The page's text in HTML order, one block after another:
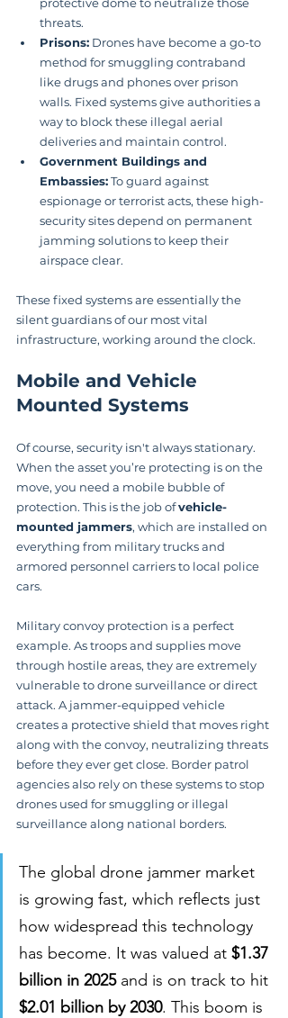
threats.
Prisons: Drones have become a go-to
method for smuggling contraband
like drugs and phones over prison
walls. Fixed systems give authorities a
way to block these illegal aerial
deliveries and maintain control.
Government Buildings and
Embassies: To guard against
espionage or terrorist acts, these high-
security sites depend on permanent
jamming solutions to keep their
airspace clear.
These fixed systems are essentially the
silent guardians of our most vital
infrastructure, working around the clock.
Mobile and Vehicle
Mounted Systems
Of course, security isn't always stationary.
When the asset you’re protecting is on the
move, you need a mobile bubble of
protection. This is the job of vehicle-
mounted jammers, which are installed on
everything from military trucks and
armored personnel carriers to local police
cars.
Military convoy protection is a perfect
example. As troops and supplies move
through hostile areas, they are extremely
vulnerable to drone surveillance or direct
attack. A jammer-equipped vehicle
creates a protective shield that moves right
along with the convoy, neutralizing threats
before they ever get close. Border patrol
agencies also rely on these systems to stop
drones used for smuggling or illegal
surveillance along national borders.
The global drone jammer market
is growing fast, which reflects just
how widespread this technology
has become. It was valued at $1.37
billion in 2025 and is on track to hit
$2.01 billion by 2030. This boom is